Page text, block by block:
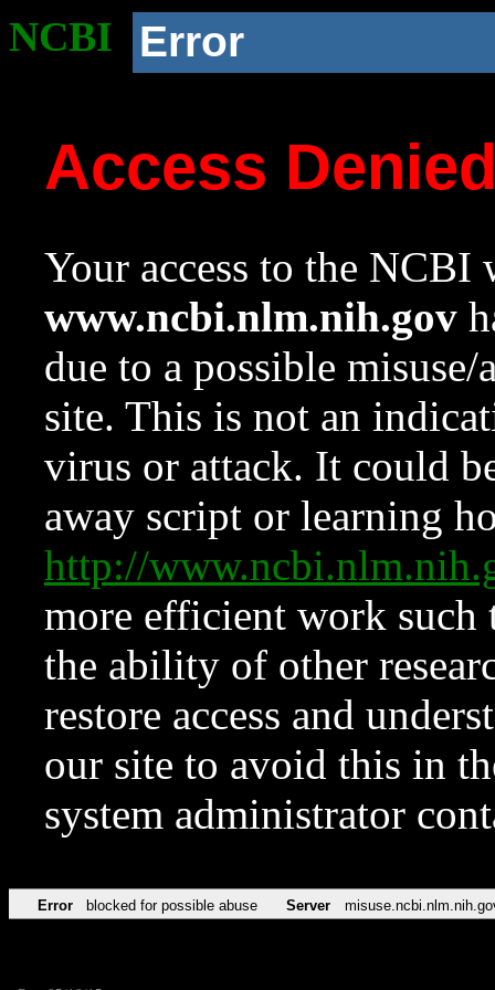
NCBI Error
Access
Your access to the NCBI
www.ncbi.nlm.nih.gov
due to a possible
site. This is not an
virus or attack. It could
away script or learning
http://
more efficient work such
the ability of other
restore access and
our site to avoid this in
system administrator
Error blocked for possible abuse Server